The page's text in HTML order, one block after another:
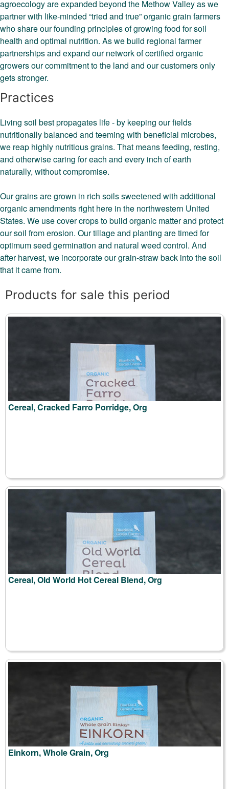
agroecology are expanded beyond the Methow Valley as we
partner with like-minded “tried and true” organic grain farmers
who share our founding principles of growing food for soil
health and optimal nutrition. As we build regional farmer
partnerships and expand our network of certified organic
growers our commitment to the land and our customers only
gets stronger.
Practices
Living soil best propagates life - by keeping our fields
nutritionally balanced and teeming with beneficial microbes,
we reap highly nutritious grains. That means feeding, resting,
and otherwise caring for each and every inch of earth
naturally, without compromise.
Our grains are grown in rich soils sweetened with additional
organic amendments right here in the northwestern United
States. We use cover crops to build organic matter and protect
our soil from erosion. Our tillage and planting are timed for
optimum seed germination and natural weed control. And
after harvest, we incorporate our grain-straw back into the soil
that it came from.
Products for sale this period
Cereal, Cracked Farro Porridge, Org
Cereal, Old World Hot Cereal Blend, Org
Einkorn, Whole Grain, Org